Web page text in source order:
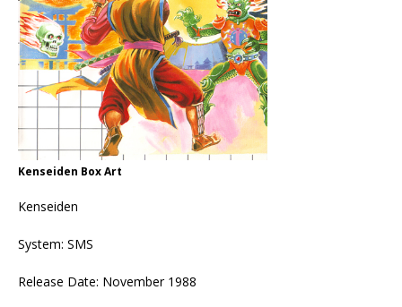
Kenseiden Box Art
Kenseiden
System: SMS
Release Date: November 1988